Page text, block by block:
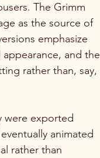
The Grimm
as the source of
emphasize
and the
rather than, say,
were exported
animated
rather than